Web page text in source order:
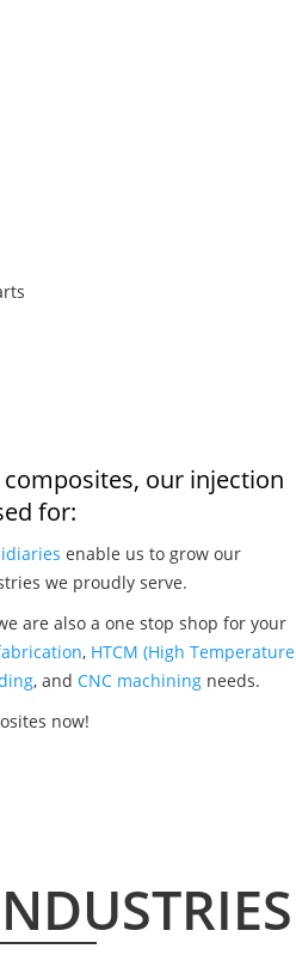
our injection
for:
enable us to grow our
we proudly serve.
are also a one stop shop for your
, HTCM (High Temperature
, and CNC machining needs.
now!